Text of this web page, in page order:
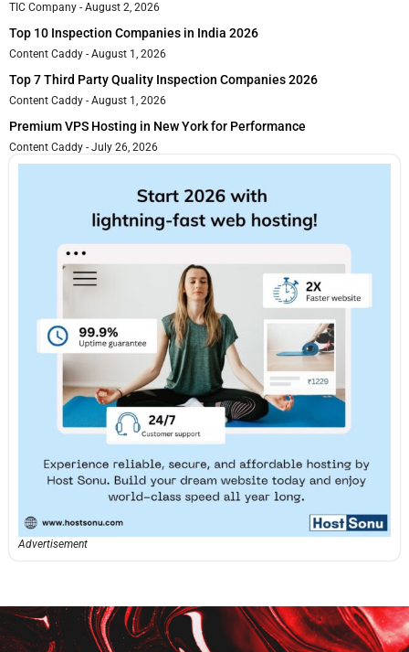
TIC Company August 2, 2026
Top 10 Inspection Companies in India 2026
Content Caddy August 1, 2026
Top 7 Third Party Quality Inspection Companies 2026
Content Caddy August 1, 2026
Premium VPS Hosting in New York for Performance
Content Caddy July 26, 2026
Advertisement